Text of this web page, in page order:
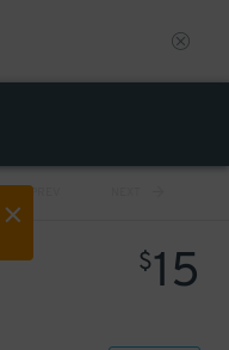
PREV
$15